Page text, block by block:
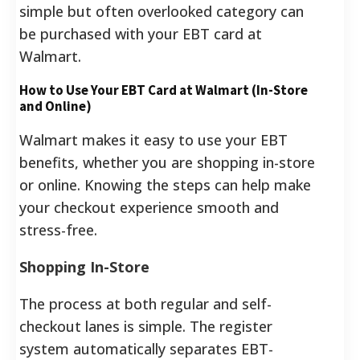
simple but often overlooked category can
be purchased with your EBT card at
Walmart.
How to Use Your EBT Card at Walmart (In-Store
and Online)
Walmart makes it easy to use your EBT
benefits, whether you are shopping in-store
or online. Knowing the steps can help make
your checkout experience smooth and
stress-free.
Shopping In-Store
The process at both regular and self-
checkout lanes is simple. The register
system automatically separates EBT-